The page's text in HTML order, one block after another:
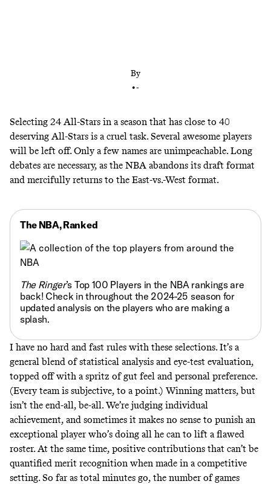
By
•-
Selecting 24 All-Stars in a season that has close to 40
deserving All-Stars is a cruel task. Several awesome players
will be left off. Only a few names are unimpeachable. Long
debates are necessary, as the NBA abandons its draft format
and mercifully returns to the East-vs.-West format.
The NBA, Ranked
The Ringer’s Top 100 Players in the NBA rankings are
back! Check in throughout the 2024-25 season for
updated analysis on the players who are making a
splash.
I have no hard and fast rules with these selections. It’s a
general blend of statistical analysis and eye-test evaluation,
topped off with a spritz of gut feel and personal preference.
(Every team is subjective, to a point.) Winning matters, but
isn’t the end-all, be-all. We’re judging individual
achievement, and sometimes it makes no sense to punish an
exceptional player who’s doing all he can to lift a flawed
roster. At the same time, positive contributions that can’t be
quantified merit recognition when made in a competitive
setting. So far as total minutes go, the number of games